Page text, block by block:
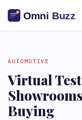
AUTOMOTIVE
Virtual
Buying